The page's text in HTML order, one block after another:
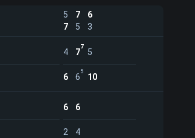
5 7
6
7
5 3
4 7
7
5
6 6
5
10
6 6
2 4